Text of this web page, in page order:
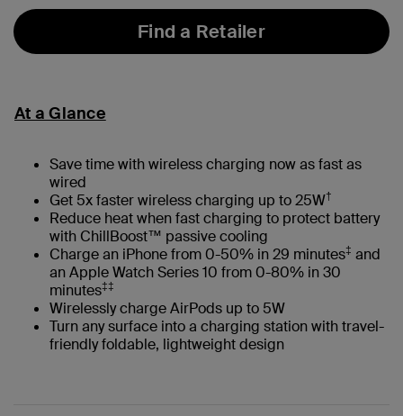
Find a Retailer
At a Glance
Save time with wireless charging now as fast as
wired
Get 5x faster wireless charging up to 25W†
Reduce heat when fast charging to protect battery
with ChillBoost™ passive cooling
Charge an iPhone from 0-50% in 29 minutes‡ and
an Apple Watch Series 10 from 0-80% in 30
minutes‡‡
Wirelessly charge AirPods up to 5W
Turn any surface into a charging station with travel-
friendly foldable, lightweight design